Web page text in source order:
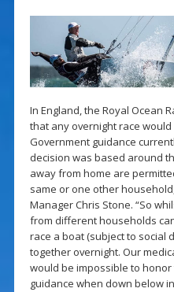
In England, the Royal Ocean
that any overnight race
Government guidance
decision was based around
away from home are
same or one other
Manager Chris Stone. “So
from different households
race a boat (subject to social
together overnight. Our
would be impossible to honor
guidance when down below